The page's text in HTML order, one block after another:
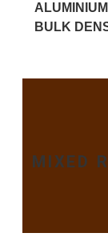
ALUMINIUM
BULK
MIXED